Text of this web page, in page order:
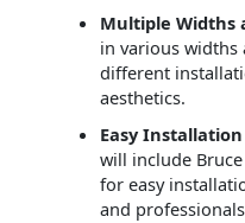
Multiple Widths
in various widths
different
aesthetics.
Easy
will include
for easy
and